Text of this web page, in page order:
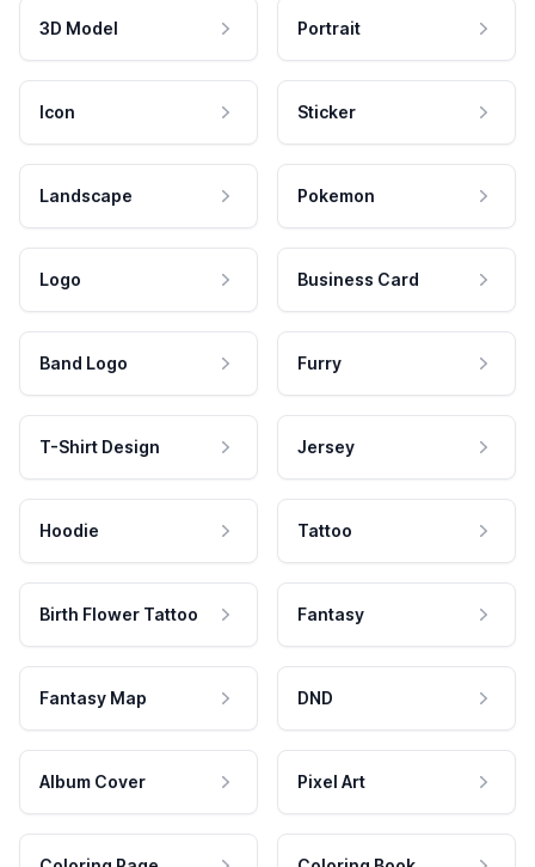
3D Model Portrait
Icon Sticker
Landscape Pokemon
Logo Business Card
Band Logo Furry
T-Shirt Design Jersey
Hoodie Tattoo
Birth Flower Tattoo Fantasy
Fantasy Map DND
Album Cover Pixel Art